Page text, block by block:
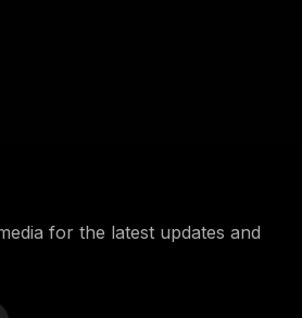
for the latest updates and